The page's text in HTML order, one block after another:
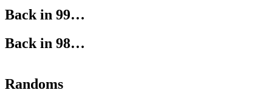
Back in 99…
Back in 98…
Randoms